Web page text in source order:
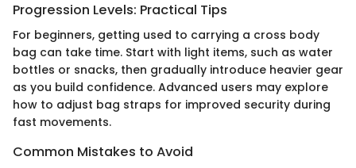
Progression Levels: Practical Tips
For beginners, getting used to carrying a cross body
bag can take time. Start with light items, such as water
bottles or snacks, then gradually introduce heavier gear
as you build confidence. Advanced users may explore
how to adjust bag straps for improved security during
fast movements.
Common Mistakes to Avoid